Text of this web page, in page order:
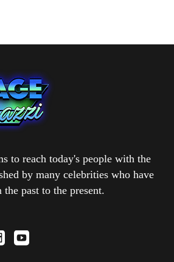
to reach today's people with the
by many celebrities who have
past to the present.